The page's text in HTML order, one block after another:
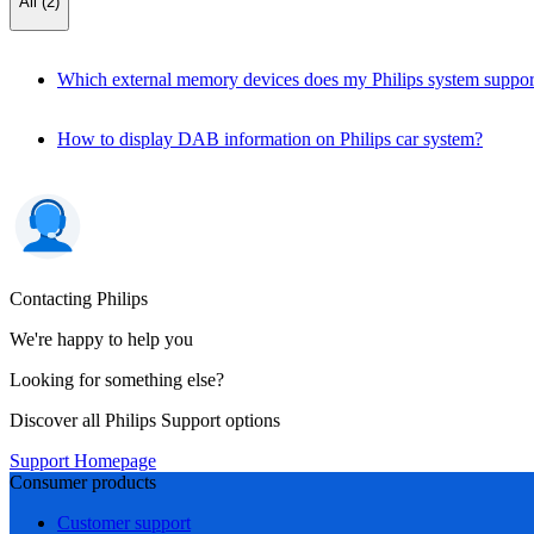
Which external memory devices does my Philips system
How to display DAB information on Philips car system?
Contacting Philips
We're happy to help you
Looking for something else?
Discover all Philips Support options
Support Homepage
Consumer products
Customer support